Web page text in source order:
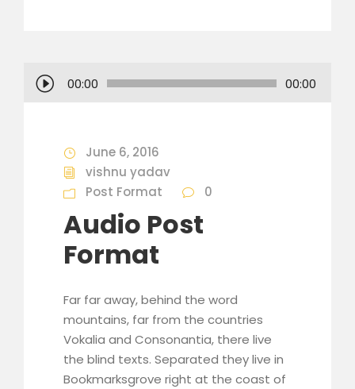
u
00:00 00:00
June 6, 2016
vishnu yadav
Post Format
0
Audio Post
Format
Far far away, behind the word
mountains, far from the countries
Vokalia and Consonantia, there live
the blind texts. Separated they live in
Bookmarksgrove right at the coast of